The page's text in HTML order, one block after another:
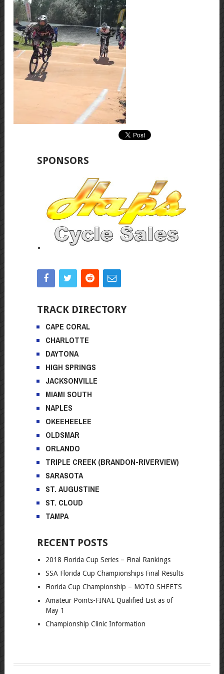
SPONSORS
TRACK DIRECTORY
CAPE CORAL
CHARLOTTE
DAYTONA
HIGH SPRINGS
JACKSONVILLE
MIAMI SOUTH
NAPLES
OKEEHEELEE
OLDSMAR
ORLANDO
TRIPLE CREEK (BRANDON-RIVERVIEW)
SARASOTA
ST. AUGUSTINE
ST. CLOUD
TAMPA
RECENT POSTS
2018 Florida Cup Series – Final Rankings
SSA Florida Cup Championships Final Results
Florida Cup Championship – MOTO SHEETS
Amateur Points-FINAL Qualified List as of
May 1
Championship Clinic Information